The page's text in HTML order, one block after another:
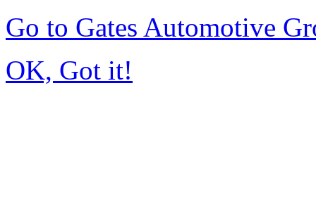
Go to Gates Automotive
OK, Got it!